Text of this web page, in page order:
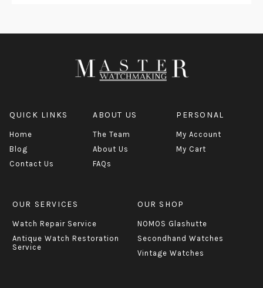
QUICK LINKS
Home
Blog
Contact Us
ABOUT US
The Team
About Us
FAQs
OUR SHOP
NOMOS Glashutte
Secondhand Watches
Vintage Watches
OUR SERVICES
Watch Repair Service
Antique Watch Restoration
Service
PERSONAL
My Account
My Cart